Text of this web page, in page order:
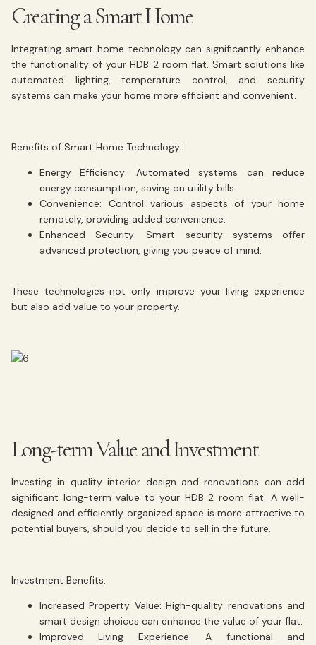
Creating a Smart Home
Integrating smart home technology can significantly enhance
the functionality of your HDB 2 room flat. Smart solutions like
automated lighting, temperature control, and security
systems can make your home more efficient and convenient.
Benefits of Smart Home Technology:
Energy Efficiency: Automated systems can reduce
energy consumption, saving on utility bills.
Convenience: Control various aspects of your home
remotely, providing added convenience.
Enhanced Security: Smart security systems offer
advanced protection, giving you peace of mind.
These technologies not only improve your living experience
but also add value to your property.
Long-term Value and Investment
Investing in quality interior design and renovations can add
significant long-term value to your HDB 2 room flat. A well-
designed and efficiently organized space is more attractive to
potential buyers, should you decide to sell in the future.
Investment Benefits:
Increased Property Value: High-quality renovations and
smart design choices can enhance the value of your flat.
Improved Living Experience: A functional and